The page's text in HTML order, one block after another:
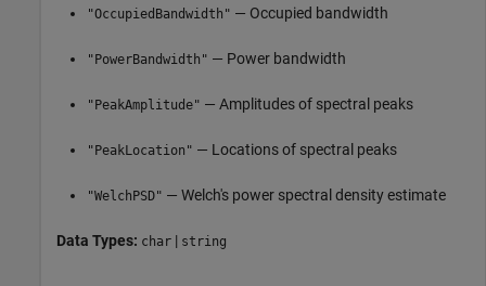
"OccupiedBandwidth" — Occupied bandwidth
"PowerBandwidth" — Power bandwidth
"PeakAmplitude" — Amplitudes of spectral peaks
"PeakLocation" — Locations of spectral peaks
"WelchPSD" — Welch's power spectral density estimate
Data Types: char | string